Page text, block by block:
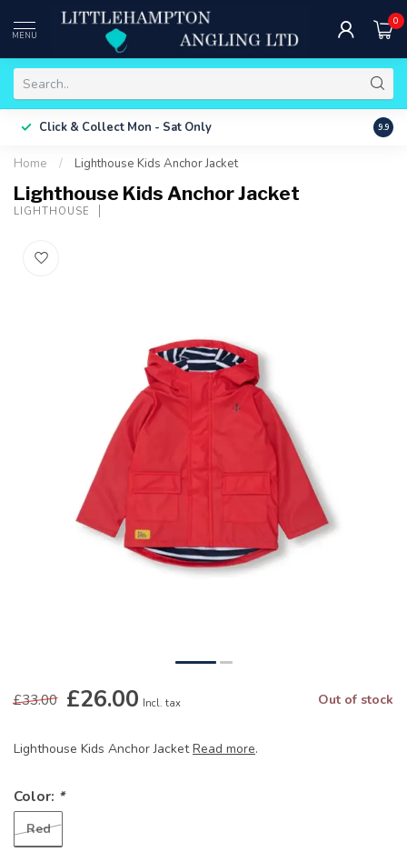
MENU
0
Click & Collect Mon - Sat Only Free
9.9
Home / Lighthouse Kids Anchor Jacket
Lighthouse Kids Anchor Jacket
LIGHTHOUSE
£33.00 £26.00 Incl. tax Out of stock
Lighthouse Kids Anchor JacketRead more.
Color: *
Red